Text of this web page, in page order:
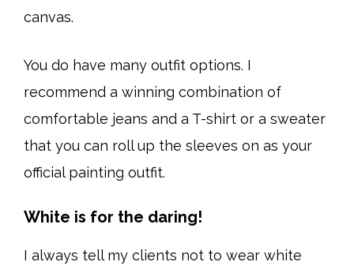
canvas.
You do have many outfit options. I
recommend a winning combination of
comfortable jeans and a T-shirt or a sweater
that you can roll up the sleeves on as your
official painting outfit.
White is for the daring!
I always tell my clients not to wear white